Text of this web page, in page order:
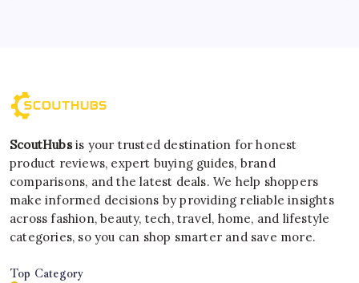
ScoutHubsis your trusted destination for honest
product reviews, expert buying guides, brand
comparisons, and the latest deals. We help shoppers
make informed decisions by providing reliable insights
across fashion, beauty, tech, travel, home, and lifestyle
categories, so you can shop smarter and save more.
Top Category